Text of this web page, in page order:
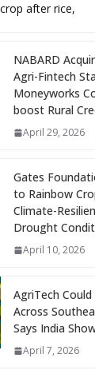
after rice,
NABARD
Agri-Fintech
Moneyworks
boost Rural
April 29, 2026
Gates
to Rainbow
Climate-
Drought
April 10, 2026
AgriTech
Across
Says India
April 7, 2026